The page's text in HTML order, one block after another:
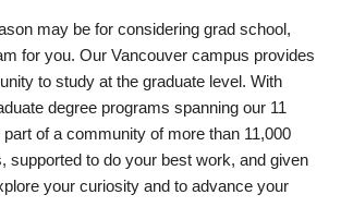
may be for considering grad school,
for you. Our Vancouver campus provides
to study at the graduate level. With
degree programs spanning our 11
part of a community of more than 11,000
supported to do your best work, and given
your curiosity and to advance your